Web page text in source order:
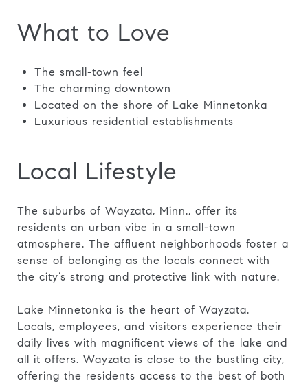
What to Love
The small-town feel
The charming downtown
Located on the shore of Lake Minnetonka
Luxurious residential establishments
Local Lifestyle
The suburbs of Wayzata, Minn., offer its
residents an urban vibe in a small-town
atmosphere. The affluent neighborhoods foster a
sense of belonging as the locals connect with
the city’s strong and protective link with nature.
Lake Minnetonka is the heart of Wayzata.
Locals, employees, and visitors experience their
daily lives with magnificent views of the lake and
all it offers. Wayzata is close to the bustling city,
offering the residents access to the best of both